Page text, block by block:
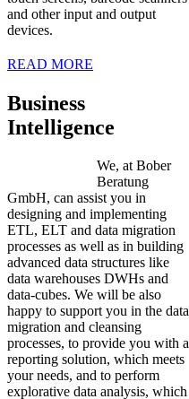
and other input and output
devices.
READ MORE
Business
Intelligence
We, at Bober
Beratung
GmbH, can assist you in
designing and implementing
ETL, ELT and data migration
processes as well as in building
advanced data structures like
data warehouses DWHs and
data-cubes. We will be also
happy to support you in the data
migration and cleansing
processes, to provide you with a
reporting solution, which meets
your needs, and to perform
explorative data analysis, which